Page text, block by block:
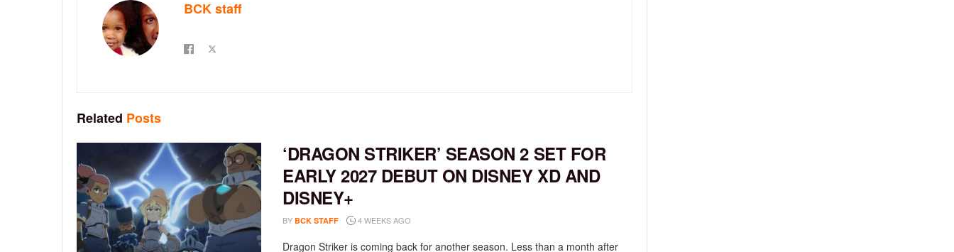
BCK staff
Related Posts
‘DRAGON STRIKER’ SEASON 2 SET FOR
EARLY 2027 DEBUT ON DISNEY XD AND
DISNEY+
BY BCK STAFF 4 WEEKS AGO
Dragon Striker is coming back for another season. Less than a month after